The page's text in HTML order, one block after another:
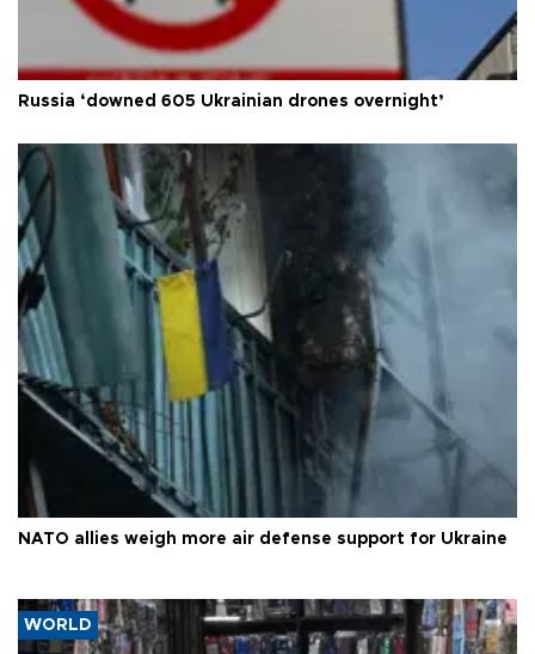
Russia ‘downed 605 Ukrainian drones overnight’
NATO allies weigh more air defense support for Ukraine
WORLD